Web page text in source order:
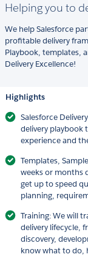
Helping you to
We help Salesforce
profitable delivery
Playbook, templates,
Delivery Excellence!
Highlights
Salesforce
delivery playbook
experience and
Templates,
weeks or months
get up to speed
planning,
Training: We will
delivery lifecycle,
discovery,
know what to do,